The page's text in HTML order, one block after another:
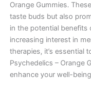
Orange Gummies.
taste buds but also
in the potential benefits
increasing interest in
therapies, it’s essential
Psychedelics – Orange
enhance your well-